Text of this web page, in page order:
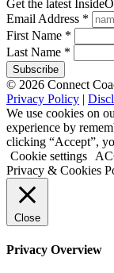
Get the latest
Email Address *
First Name *
Last Name *
© 2026 Connect
Privacy Policy |
We use cookies on
experience by
clicking “Accept”,
Cookie settings
Privacy & Cookies
Close
Privacy Overview